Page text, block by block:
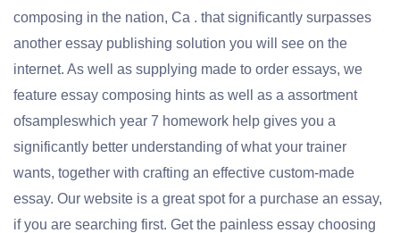
composing in the nation, Ca . that significantly surpasses
another essay publishing solution you will see on the
internet. As well as supplying made to order essays, we
feature essay composing hints as well as a assortment
ofsampleswhich year 7 homework help gives you a
significantly better understanding of what your trainer
wants, together with crafting an effective custom-made
essay. Our website is a great spot for a purchase an essay,
if you are searching first. Get the painless essay choosing